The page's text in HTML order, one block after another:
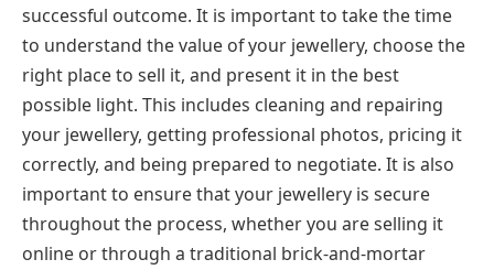
successful outcome. It is important to take the time
to understand the value of your jewellery, choose the
right place to sell it, and present it in the best
possible light. This includes cleaning and repairing
your jewellery, getting professional photos, pricing it
correctly, and being prepared to negotiate. It is also
important to ensure that your jewellery is secure
throughout the process, whether you are selling it
online or through a traditional brick-and-mortar